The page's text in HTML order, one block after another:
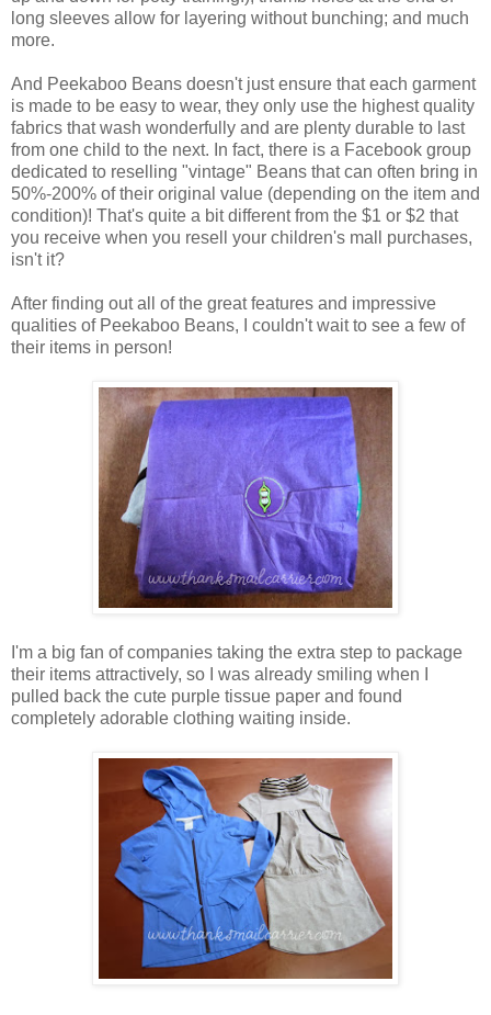
long sleeves allow for layering without bunching; and much
more.
And Peekaboo Beans doesn't just ensure that each garment
is made to be easy to wear, they only use the highest quality
fabrics that wash wonderfully and are plenty durable to last
from one child to the next. In fact, there is a Facebook group
dedicated to reselling "vintage" Beans that can often bring in
50%-200% of their original value (depending on the item and
condition)! That's quite a bit different from the $1 or $2 that
you receive when you resell your children's mall purchases,
isn't it?
After finding out all of the great features and impressive
qualities of Peekaboo Beans, I couldn't wait to see a few of
their items in person!
I'm a big fan of companies taking the extra step to package
their items attractively, so I was already smiling when I
pulled back the cute purple tissue paper and found
completely adorable clothing waiting inside.